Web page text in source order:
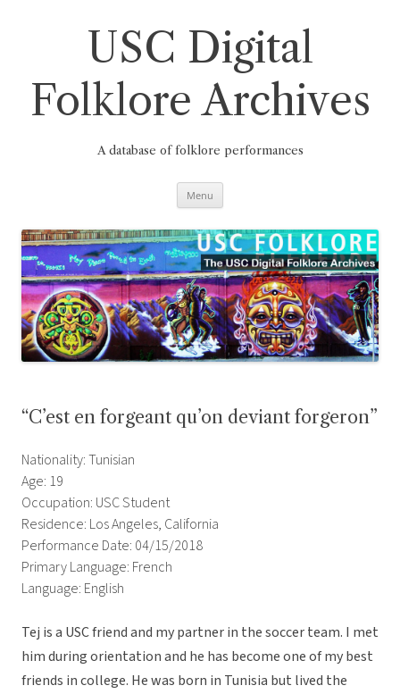
USC Digital
Folklore Archives
A database of folklore performances
Menu
“C’est en forgeant qu’on deviant forgeron”
Nationality: Tunisian
Age: 19
Occupation: USC Student
Residence: Los Angeles, California
Performance Date: 04/15/2018
Primary Language: French
Language: English
Tej is a USC friend and my partner in the soccer team. I met
him during orientation and he has become one of my best
friends in college. He was born in Tunisia but lived the